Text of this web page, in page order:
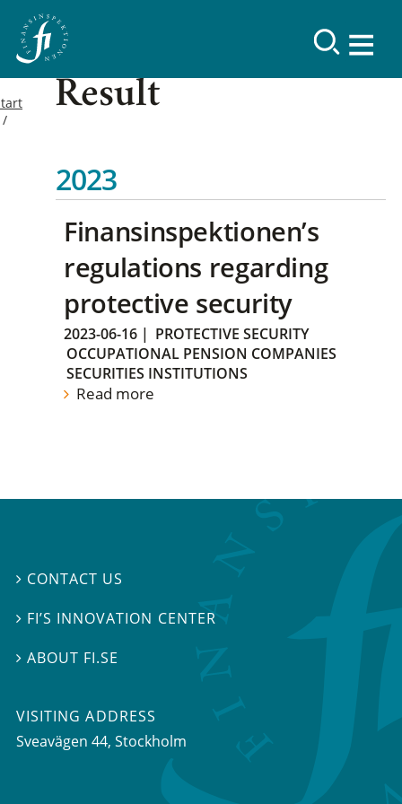
Result
2023
Finansinspektionen’s
regulations regarding
protective security
2023-06-16 | PROTECTIVE SECURITY
OCCUPATIONAL PENSION COMPANIES
SECURITIES INSTITUTIONS
Read more
 CONTACT US
 FI’S INNOVATION CENTER
ABOUT FI.SE
VISITING ADDRESS
Sveavägen 44, Stockholm